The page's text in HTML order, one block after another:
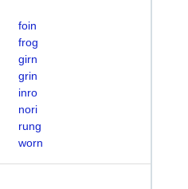
foin
frog
girn
grin
inro
nori
rung
worn